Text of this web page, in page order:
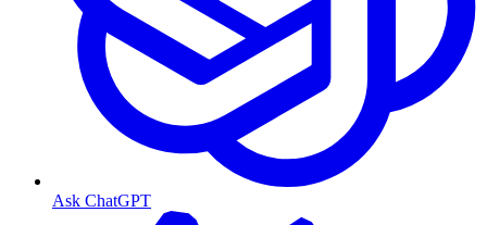
Ask ChatGPT